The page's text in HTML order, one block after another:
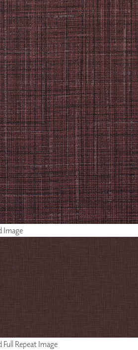
TEXTILES
WALL PROTECTION
ACOUSTIC SOLUTIONS
ZINTRA
ACOUSTICAL
WALLCOVERINGS
CLOUD SCULPTURES
Image
Full Repeat Image